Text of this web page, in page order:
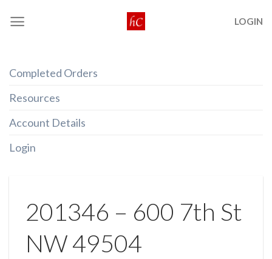
LOGIN
Completed Orders
Resources
Account Details
Login
201346 – 600 7th St
NW 49504